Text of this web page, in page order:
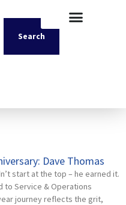
Search
Dave Thomas
start at the top – he earned it.
to Service & Operations
journey reflects the grit,